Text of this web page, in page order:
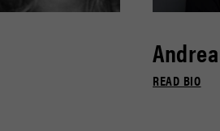
READ BIO